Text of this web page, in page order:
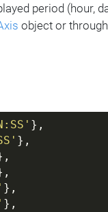
period (hour,
object or through
},
},
},
},